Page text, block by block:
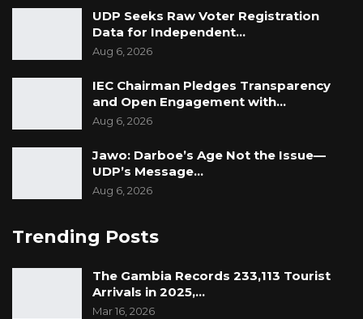
UDP Seeks Raw Voter Registration
Data for Independent…
Aug 6, 2026
IEC Chairman Pledges Transparency
and Open Engagement with…
Aug 6, 2026
Jawo: Darboe’s Age Not the Issue—
UDP’s Message…
Aug 6, 2026
Trending Posts
The Gambia Records 233,113 Tourist
Arrivals in 2025,…
Mar 16, 2026